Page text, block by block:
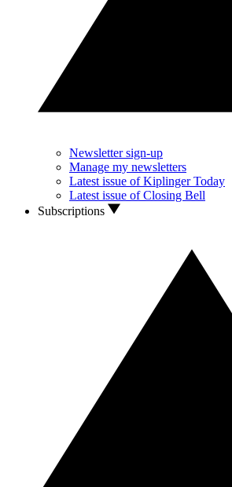
Newsletter sign-up
Manage my newsletters
Latest issue of Kiplinger Today
Latest issue of Closing Bell
Subscriptions